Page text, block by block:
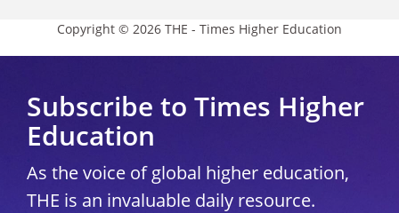
Copyright © 2026 THE - Times Higher Education
Subscribe to Times Higher
Education
As the voice of global higher education,
THE is an invaluable daily resource.